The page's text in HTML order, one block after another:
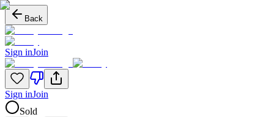
Back
Sign inJoin
Sign inJoin
Sold